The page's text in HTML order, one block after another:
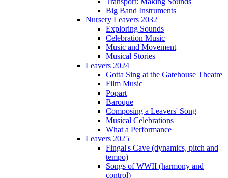
Big Band Instruments
Nursery Leavers 2032
Exploring Sounds
Celebration Music
Music and Movement
Musical Stories
Leavers 2024
Gotta Sing at the Gatehouse Theatre
Film Music
Popart
Baroque
Composing a Leavers' Song
Musical Celebrations
What a Performance
Leavers 2025
Fingal's Cave (dynamics, pitch and
tempo)
Songs of WWII (harmony and
control)